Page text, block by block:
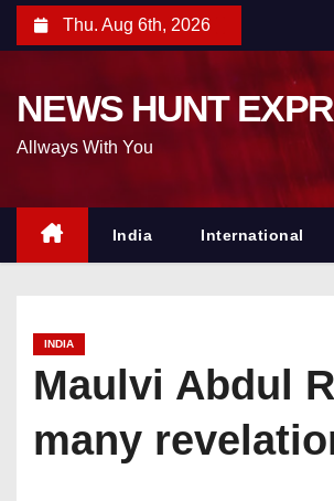
n
Thu. Aug 6th, 2026
NEWS HUNT
Allways With You
India International
INDIA
Maulvi Abdul
many